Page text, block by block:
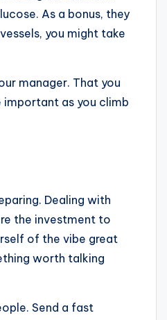
As a bonus, they
you might take
manager. That you
as you climb
Dealing with
the investment to
of the vibe great
worth talking
Send a fast